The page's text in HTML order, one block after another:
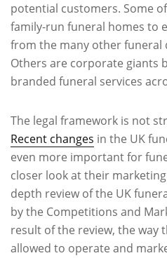
potential customers. Some
family-run funeral homes to
from the many other funeral
Others are corporate giants
branded funeral services
The legal framework is not
Recent changes in the UK
even more important for
closer look at their
depth review of the UK
by the Competitions and
result of the review, the way
allowed to operate and